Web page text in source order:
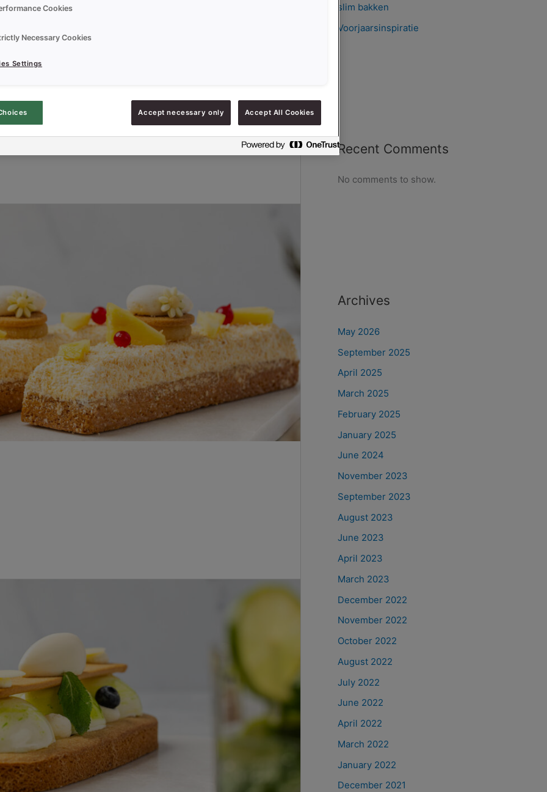
slim bakken
Voorjaarsinspiratie
Recent Comments
No comments to show.
Archives
May 2026
September 2025
April 2025
March 2025
February 2025
January 2025
June 2024
November 2023
September 2023
August 2023
June 2023
April 2023
March 2023
December 2022
November 2022
October 2022
August 2022
July 2022
June 2022
April 2022
March 2022
January 2022
December 2021
Cookies
Necessary Cookies
Settings
Accept necessary only Accept All Cookies